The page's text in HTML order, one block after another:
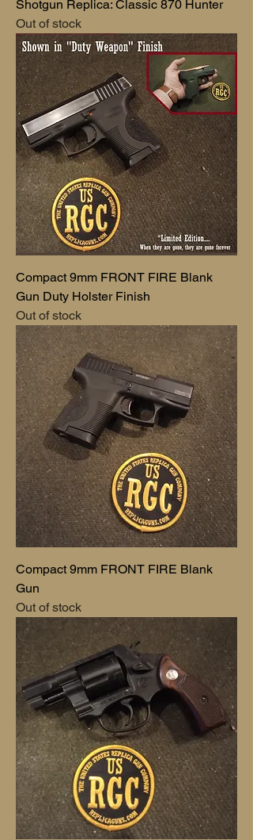
Shotgun Replica: Classic 870 Hunter
Out of stock
Compact 9mm FRONT FIRE Blank
Gun Duty Holster Finish
Out of stock
Compact 9mm FRONT FIRE Blank
Gun
Out of stock